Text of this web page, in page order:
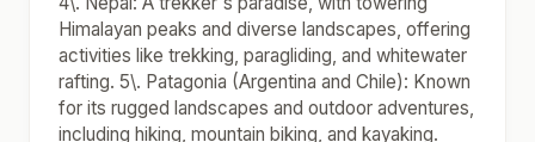
Himalayan peaks and diverse landscapes, offering
activities like trekking, paragliding, and whitewater
rafting. 5\. Patagonia (Argentina and Chile): Known
for its rugged landscapes and outdoor adventures,
including hiking, mountain biking, and kayaking.